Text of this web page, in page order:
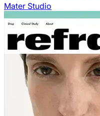
Mater Studio